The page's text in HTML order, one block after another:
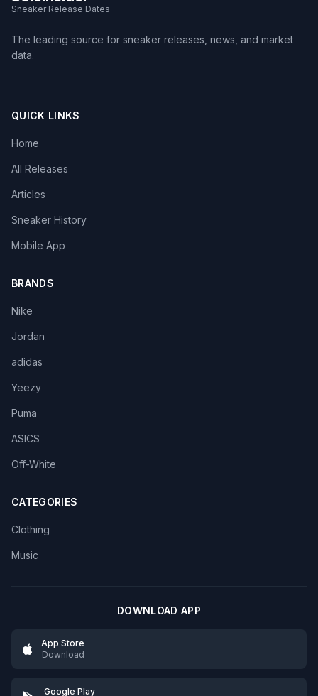
Sneaker Release Dates
The leading source for sneaker releases, news, and market
data.
QUICK LINKS
Home
All Releases
Articles
Sneaker History
Mobile App
BRANDS
Nike
Jordan
adidas
Yeezy
Puma
ASICS
Off-White
CATEGORIES
Clothing
Music
DOWNLOAD APP
App Store
Download
Google Play